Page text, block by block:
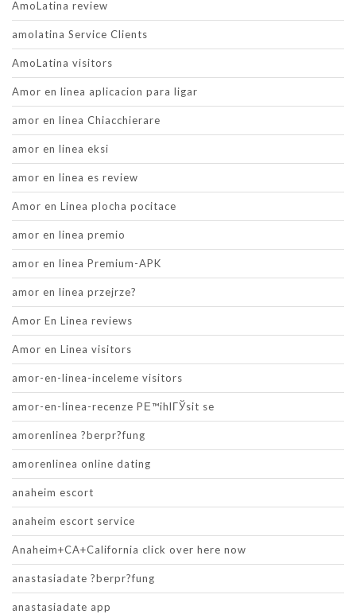
AmoLatina review
amolatina Service Clients
AmoLatina visitors
Amor en linea aplicacion para ligar
amor en linea Chiacchierare
amor en linea eksi
amor en linea es review
Amor en Linea plocha pocitace
amor en linea premio
amor en linea Premium-APK
amor en linea przejrze?
Amor En Linea reviews
Amor en Linea visitors
amor-en-linea-inceleme visitors
amor-en-linea-recenze PЕ™ihlГЎsit se
amorenlinea ?berpr?fung
amorenlinea online dating
anaheim escort
anaheim escort service
Anaheim+CA+California click over here now
anastasiadate ?berpr?fung
anastasiadate app